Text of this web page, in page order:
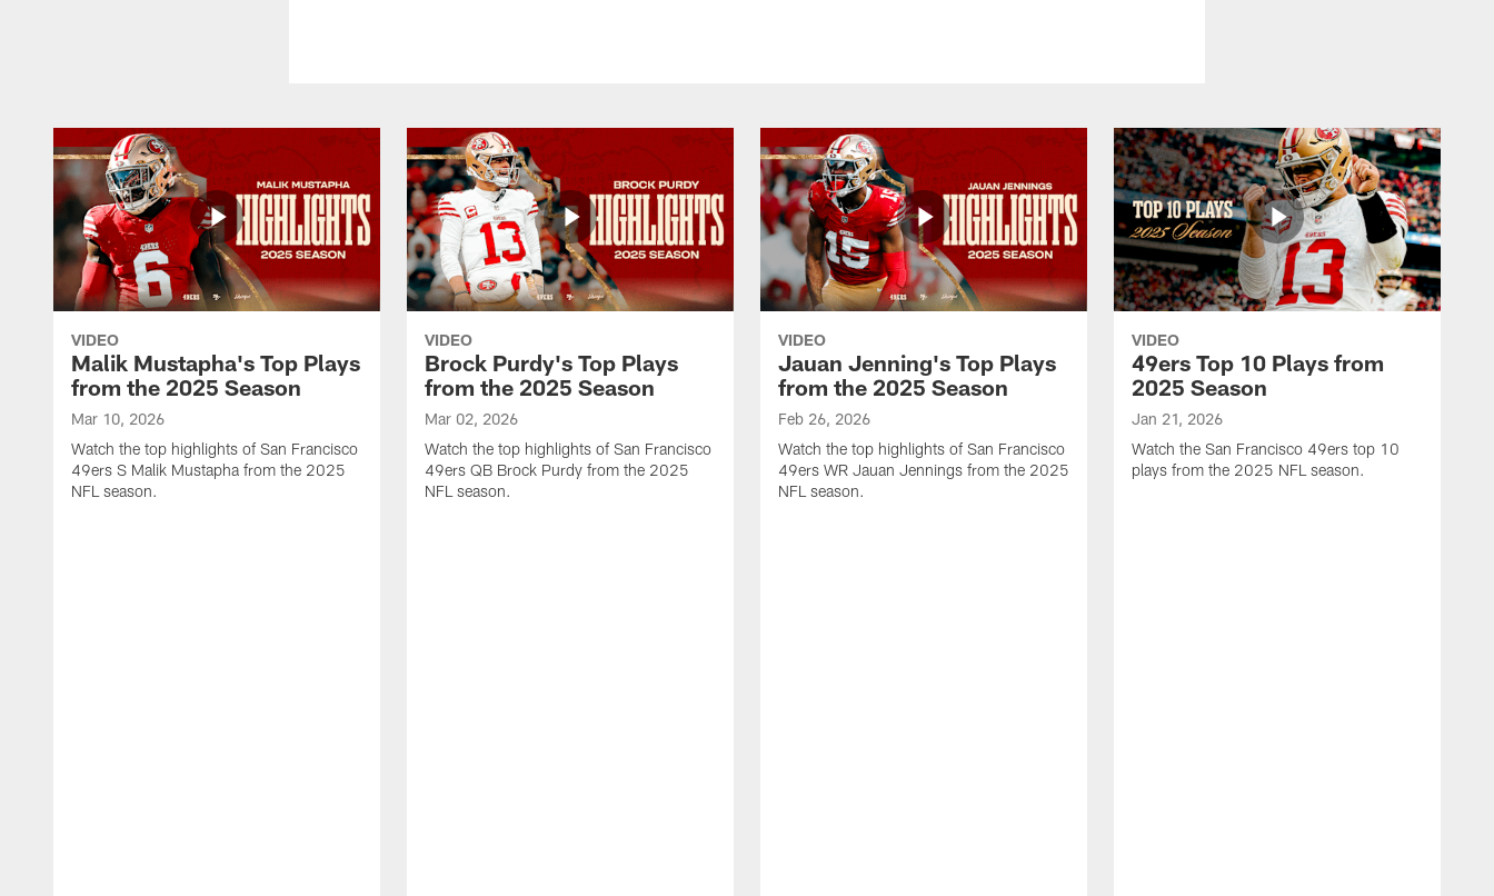
VIDEO
Malik Mustapha's Top Plays
from the 2025 Season
Mar 10, 2026
Watch the top highlights of San Francisco
49ers S Malik Mustapha from the 2025
NFL season.
VIDEO
Brock Purdy's Top Plays
from the 2025 Season
Mar 02, 2026
Watch the top highlights of San Francisco
49ers QB Brock Purdy from the 2025
NFL season.
VIDEO
Jauan Jenning's Top Plays
from the 2025 Season
Feb 26, 2026
Watch the top highlights of San Francisco
49ers WR Jauan Jennings from the 2025
NFL season.
VIDEO
49ers Top 10 Plays from
2025 Season
Jan 21, 2026
Watch the San Francisco 49ers top 10
plays from the 2025 NFL season.